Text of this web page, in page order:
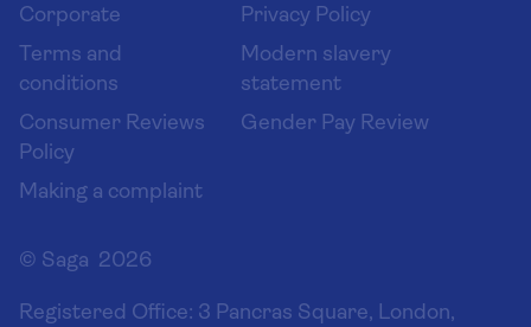
Corporate
Privacy Policy
Terms and
conditions
Modern slavery
statement
Consumer Reviews
Policy
Gender Pay Review
Making a complaint
© Saga 2026
Registered Office: 3 Pancras Square, London,